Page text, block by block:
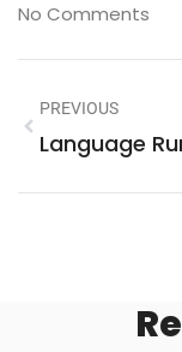
No Comments
PREVIOUS